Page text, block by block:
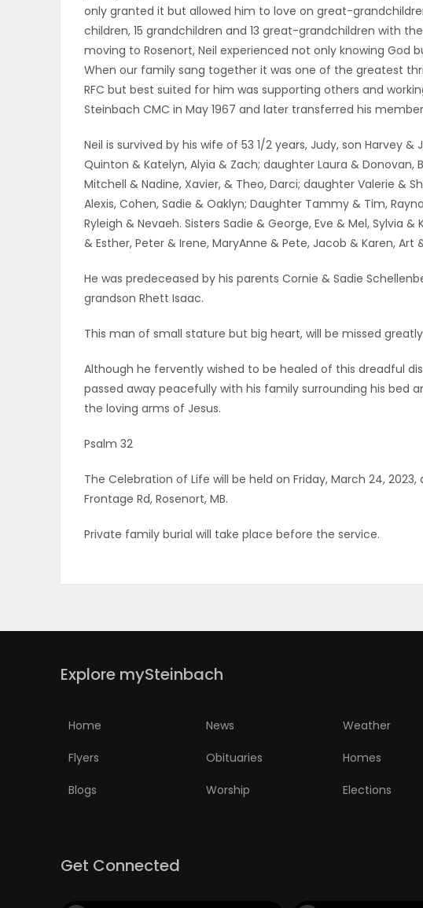
only granted it but allowed him to love on great-
children, 15 grandchildren and 13 great-grandchildren with
moving to Rosenort, Neil experienced not only knowing God
When our family sang together it was one of the greatest
RFC but best suited for him was supporting others and
Steinbach CMC in May 1967 and later transferred his
Neil is survived by his wife of 53 1/2 years, Judy, son Harvey
Quinton & Katelyn, Alyia & Zach; daughter Laura & Donovan,
Mitchell & Nadine, Xavier, & Theo, Darci; daughter Valerie &
Alexis, Cohen, Sadie & Oaklyn; Daughter Tammy & Tim,
Ryleigh & Nevaeh. Sisters Sadie & George, Eve & Mel, Sylvia
& Esther, Peter & Irene, MaryAnne & Pete, Jacob & Karen,
He was predeceased by his parents Cornie & Sadie
grandson Rhett Isaac.
This man of small stature but big heart, will be missed
Although he fervently wished to be healed of this dreadful
passed away peacefully with his family surrounding his bed
the loving arms of Jesus.
Psalm 32
The Celebration of Life will be held on Friday, March 24, 2023,
Frontage Rd, Rosenort, MB.
Private family burial will take place before the service.
Explore mySteinbach
Home News Weather
Flyers Obituaries Homes
Blogs Worship Elections
Get Connected